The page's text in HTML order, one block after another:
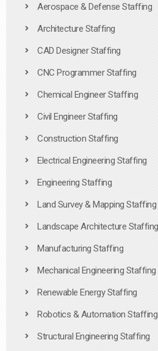
Aerospace & Defense Staffing
Architecture Staffing
CAD Designer Staffing
CNC Programmer Staffing
Chemical Engineer Staffing
Civil Engineer Staffing
Construction Staffing
Electrical Engineering Staffing
Engineering Staffing
Land Survey & Mapping Staffing
Landscape Architecture Staffing
Manufacturing Staffing
Mechanical Engineering Staffing
Renewable Energy Staffing
Robotics & Automation Staffing
Structural Engineering Staffing